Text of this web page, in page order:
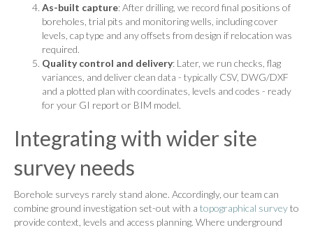
As-built capture: After drilling, we record final positions of
boreholes, trial pits and monitoring wells, including cover
levels, cap type and any offsets from design if relocation was
required.
Quality control and delivery: Later, we run checks, flag
variances, and deliver clean data - typically CSV, DWG/DXF
and a plotted plan with coordinates, levels and codes - ready
for your GI report or BIM model.
Integrating with wider site
survey needs
Borehole surveys rarely stand alone. Accordingly, our team can
combine ground investigation set-out with a topographical surveyto
provide context, levels and access planning. Where underground